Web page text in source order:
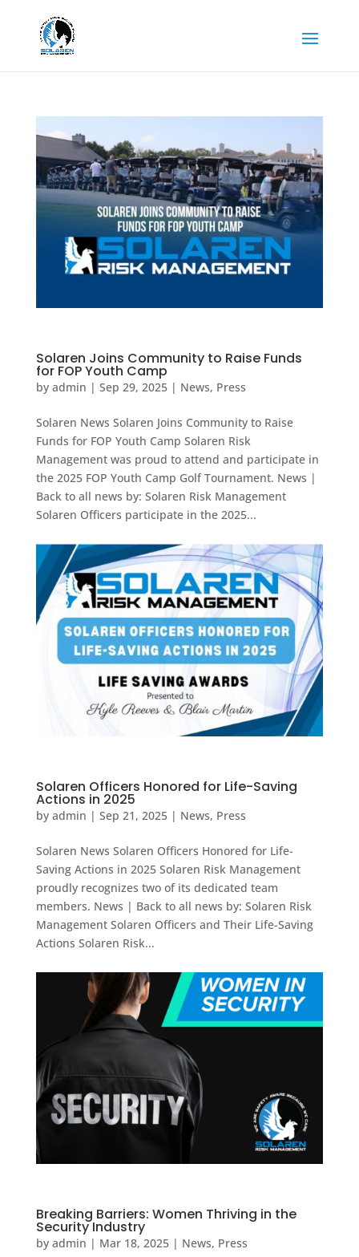
Solaren Joins Community to Raise Funds
for FOP Youth Camp
by admin | Sep 29, 2025| News, Press
Solaren News Solaren Joins Community to Raise
Funds for FOP Youth Camp Solaren Risk
Management was proud to attend and participate in
the 2025 FOP Youth Camp Golf Tournament. News |
Back to all news by: Solaren Risk Management
Solaren Officers participate in the 2025...
Solaren Officers Honored for Life-Saving
Actions in 2025
by admin | Sep 21, 2025| News, Press
Solaren News Solaren Officers Honored for Life-
Saving Actions in 2025 Solaren Risk Management
proudly recognizes two of its dedicated team
members. News | Back to all news by: Solaren Risk
Management Solaren Officers and Their Life-Saving
Actions Solaren Risk...
Breaking Barriers: Women Thriving in the
Security Industry
by admin | Mar 18, 2025| News, Press